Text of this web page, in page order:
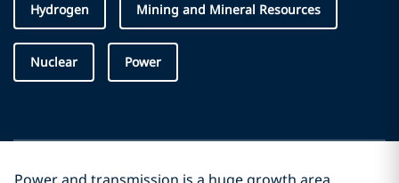
Hydrogen Mining and Mineral Resources
Nuclear Power